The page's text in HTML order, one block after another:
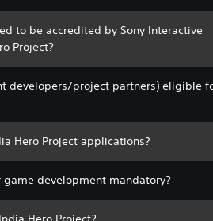
to be accredited by Sony Interactive
Project?
developers/project partners) eligible
Hero Project applications?
development mandatory?